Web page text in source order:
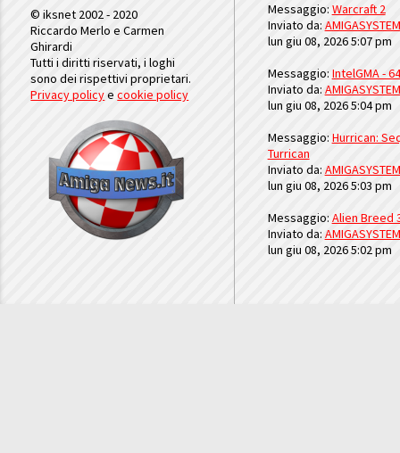
© iksnet 2002 - 2020
Riccardo Merlo e Carmen
Ghirardi
Tutti i diritti riservati, i loghi
sono dei rispettivi proprietari.
Privacy policyecookie policy
Messaggio: Warcraft 2
Inviato da: AMIGASYSTEM
lun giu 08, 2026 5:07 pm
Messaggio: IntelGMA -
Inviato da: AMIGASYSTEM
lun giu 08, 2026 5:04 pm
Messaggio: Hurrican:
Turrican
Inviato da: AMIGASYSTEM
lun giu 08, 2026 5:03 pm
Messaggio: Alien Breed
Inviato da: AMIGASYSTEM
lun giu 08, 2026 5:02 pm